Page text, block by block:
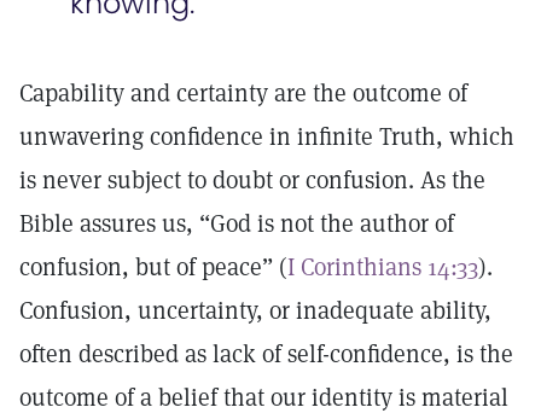
Capability and certainty are the outcome of
unwavering confidence in infinite Truth, which
is never subject to doubt or confusion. As the
Bible assures us, “God is not the author of
confusion, but of peace” (I Corinthians 14:33).
Confusion, uncertainty, or inadequate ability,
often described as lack of self-confidence, is the
outcome of a belief that our identity is material